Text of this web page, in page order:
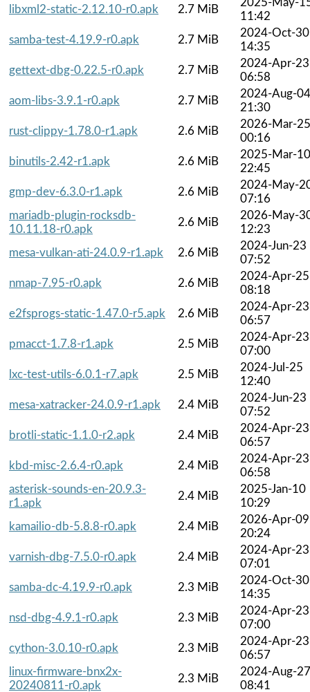
libxml2-static-2.12.10-r0.apk 2.7 MiB
11:42
samba-test-4.19.9-r0.apk
2.7 MiB
2024-Oct-30
14:35
gettext-dbg-0.22.5-r0.apk
2.7 MiB
2024-Apr-23
06:58
aom-libs-3.9.1-r0.apk
2.7 MiB
2024-Aug-04
21:30
rust-clippy-1.78.0-r1.apk
2.6 MiB
2026-Mar-25
00:16
binutils-2.42-r1.apk
2.6 MiB
2025-Mar-10
22:45
gmp-dev-6.3.0-r1.apk
2.6 MiB
2024-May-
07:16
mariadb-plugin-rocksdb-
10.11.18-r0.apk
2.6 MiB
2026-May-
12:23
mesa-vulkan-ati-24.0.9-r1.apk
2.6 MiB
2024-Jun-23
07:52
nmap-7.95-r0.apk
2.6 MiB
2024-Apr-25
08:18
e2fsprogs-static-1.47.0-r5.apk
2.6 MiB
2024-Apr-23
06:57
pmacct-1.7.8-r1.apk
2.5 MiB
2024-Apr-23
07:00
lxc-test-utils-6.0.1-r7.apk
2.5 MiB
2024-Jul-25
12:40
mesa-xatracker-24.0.9-r1.apk
2.4 MiB
2024-Jun-23
07:52
brotli-static-1.1.0-r2.apk
2.4 MiB
2024-Apr-23
06:57
kbd-misc-2.6.4-r0.apk
2.4 MiB
2024-Apr-23
06:58
asterisk-sounds-en-20.9.3-
r1.apk
2.4 MiB
2025-Jan-10
10:29
kamailio-db-5.8.8-r0.apk
2.4 MiB
2026-Apr-09
20:24
varnish-dbg-7.5.0-r0.apk
2.4 MiB
2024-Apr-23
07:01
samba-dc-4.19.9-r0.apk
2.3 MiB
2024-Oct-30
14:35
nsd-dbg-4.9.1-r0.apk
2.3 MiB
2024-Apr-23
07:00
cython-3.0.10-r0.apk
2.3 MiB
2024-Apr-23
06:57
linux-firmware-bnx2x-
20240811-r0.apk
2.3 MiB
2024-Aug-27
08:41